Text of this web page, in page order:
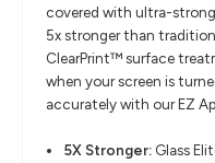
covered with ultra-
5x stronger than
ClearPrint™ surface
when your screen is
accurately with our EZ
5X Stronger: Glass